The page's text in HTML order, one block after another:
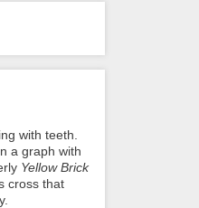
with teeth.
a graph with
Yellow Brick
cross that